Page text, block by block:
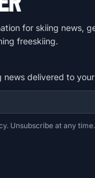
for skiing news,
freeskiing.
news delivered to
Unsubscribe at any time.